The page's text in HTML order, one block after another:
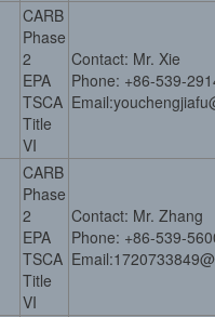
CARB
Phase
2
EPA
TSCA
Title
VI
Contact: Mr. Xie
Phone: +86-539-
CARB
Phase
2
EPA
TSCA
Title
VI
Contact: Mr. Zhang
Phone: +86-539-